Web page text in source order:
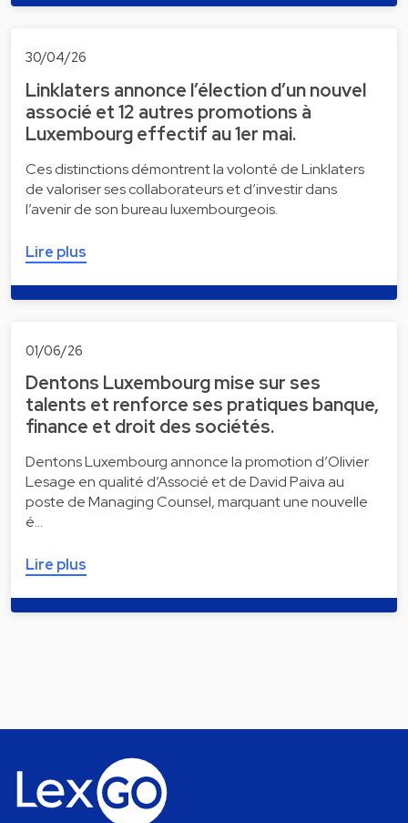
30/04/26
Linklaters annonce l’élection d’un nouvel
associé et 12 autres promotions à
Luxembourg effectif au 1er mai.
Ces distinctions démontrent la volonté de Linklaters
de valoriser ses collaborateurs et d’investir dans
l’avenir de son bureau luxembourgeois.
Lire plus
01/06/26
Dentons Luxembourg mise sur ses
talents et renforce ses pratiques banque,
finance et droit des sociétés.
Dentons Luxembourg annonce la promotion d’Olivier
Lesage en qualité d’Associé et de David Paiva au
poste de Managing Counsel, marquant une nouvelle
é…
Lire plus